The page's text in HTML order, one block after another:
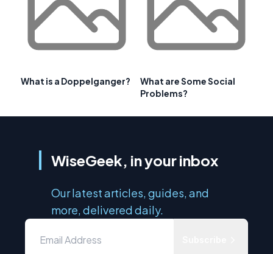
What is a Doppelganger?
What are Some Social
Problems?
WiseGeek, in your inbox
Our latest articles, guides, and
more, delivered daily.